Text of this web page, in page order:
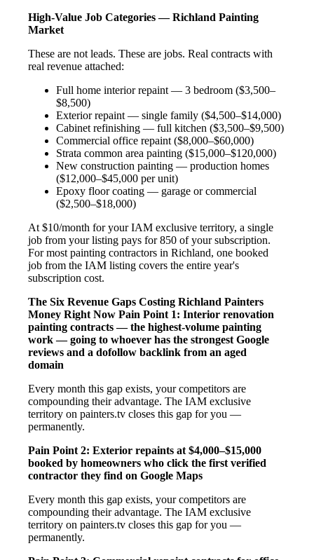
High-Value Job Categories — Richland Painting
Market
These are not leads. These are jobs. Real contracts with
real revenue attached:
Full home interior repaint — 3 bedroom ($3,500–
$8,500)
Exterior repaint — single family ($4,500–$14,000)
Cabinet refinishing — full kitchen ($3,500–$9,500)
Commercial office repaint ($8,000–$60,000)
Strata common area painting ($15,000–$120,000)
New construction painting — production homes
($12,000–$45,000 per unit)
Epoxy floor coating — garage or commercial
($2,500–$18,000)
At $10/month for your IAM exclusive territory, a single
job from your listing pays for 850 of your subscription.
For most painting contractors in Richland, one booked
job from the IAM listing covers the entire year's
subscription cost.
The Six Revenue Gaps Costing Richland Painters
Money Right Now Pain Point 1: Interior renovation
painting contracts — the highest-volume painting
work — going to whoever has the strongest Google
reviews and a dofollow backlink from an aged
domain
Every month this gap exists, your competitors are
compounding their advantage. The IAM exclusive
territory on painters.tv closes this gap for you —
permanently.
Pain Point 2: Exterior repaints at $4,000–$15,000
booked by homeowners who click the first verified
contractor they find on Google Maps
Every month this gap exists, your competitors are
compounding their advantage. The IAM exclusive
territory on painters.tv closes this gap for you —
permanently.